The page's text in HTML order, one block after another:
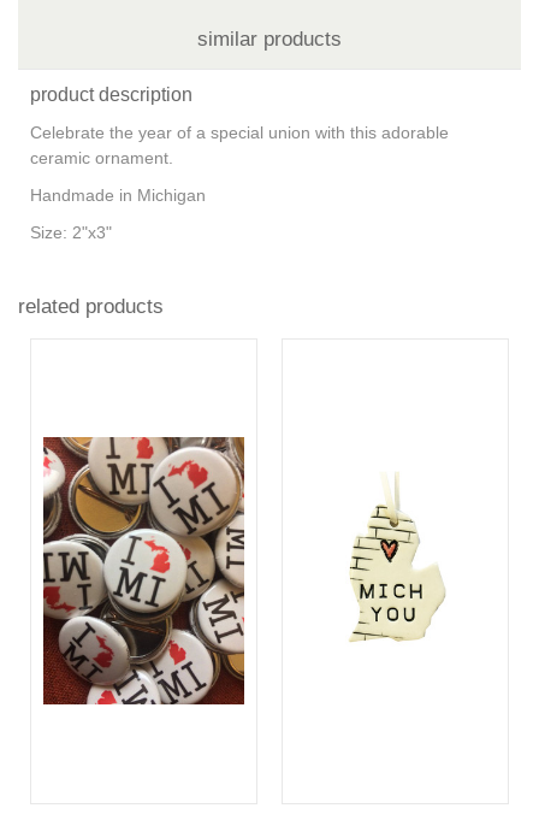
similar products
product description
Celebrate the year of a special union with this adorable
ceramic ornament.
Handmade in Michigan
Size: 2"x3"
related products